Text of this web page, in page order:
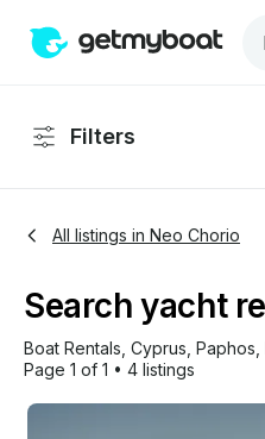
Filters
All listings in Neo Chorio
Search yacht
Boat Rentals Cyprus Paphos
Page 1 of 1 • 4 listings